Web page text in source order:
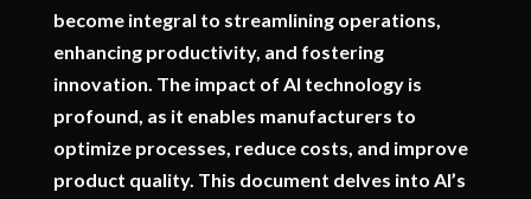
become integral to streamlining operations,
enhancing productivity, and fostering
innovation. The impact of AI technology is
profound, as it enables manufacturers to
optimize processes, reduce costs, and improve
product quality. This document delves into AI’s